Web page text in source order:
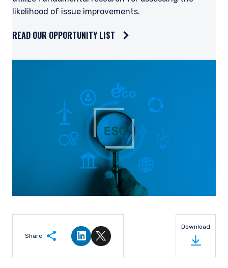
Companies and, by extension, industries receive higher
weightings in the portfolio when the valuation discount is
business outcomes to be narrow. The ideal investment is a
trades at a significant discount to the market and where we
Risk management is implemented at the portfolio
management level by the portfolio managers and the
portfolio implementation group. Portfolio Review meetings
are generally held every other week. All portfolio managers
and those involved in the administration of client portfolios
review the investment strategy and the current holdings in
each portfolio. Issues such as turnover, security weightings,
and sector weightings are all reviewed to confirm we are
following both strategy and client guidelines. Model changes,
priority buys, sells, and trims are set at these meetings. Risk
trading procedures, including abiding by limits determined by
the portfolio implementation process and limiting the volume
of trading so as not to impact prices.
Tools